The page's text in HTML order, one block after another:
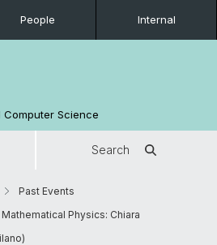
People Internal
Science
Search
Past Events
Physics: Chiara